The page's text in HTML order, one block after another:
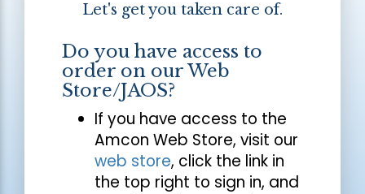
Let's get you taken care of.
Do you have access to
order on our Web
Store/JAOS?
If you have access to the
Amcon Web Store, visit our
web store, click the link in
the top right to sign in, and